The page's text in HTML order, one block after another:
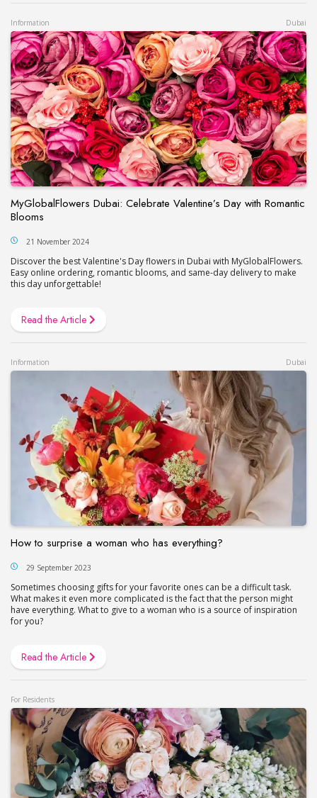
Information Dubai
MyGlobalFlowers Dubai: Celebrate Valentine’s Day with Romantic
Blooms
21 November 2024
Discover the best Valentine's Day flowers in Dubai with MyGlobalFlowers.
Easy online ordering, romantic blooms, and same-day delivery to make
this day unforgettable!
Read the Article
Information Dubai
How to surprise a woman who has everything?
29 September 2023
Sometimes choosing gifts for your favorite ones can be a difficult task.
What makes it even more complicated is the fact that the person might
have everything. What to give to a woman who is a source of inspiration
for you?
Read the Article
For Residents